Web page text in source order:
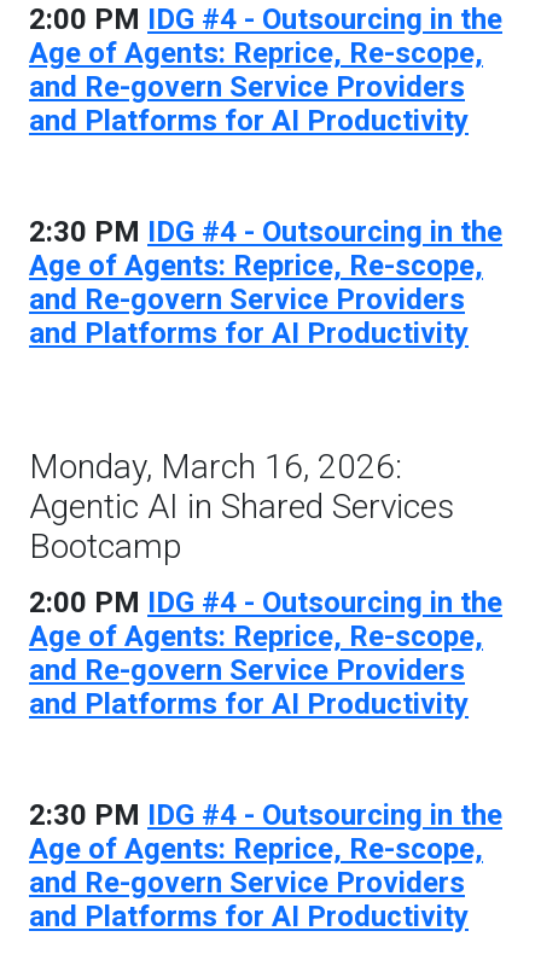
2:00 PM IDG #4 - Outsourcing in the
Age of Agents: Reprice, Re-scope,
and Re-govern Service Providers
and Platforms for AI Productivity
2:30 PM IDG #4 - Outsourcing in the
Age of Agents: Reprice, Re-scope,
and Re-govern Service Providers
and Platforms for AI Productivity
Monday, March 16, 2026:
Agentic AI in Shared Services
Bootcamp
2:00 PM IDG #4 - Outsourcing in the
Age of Agents: Reprice, Re-scope,
and Re-govern Service Providers
and Platforms for AI Productivity
2:30 PM IDG #4 - Outsourcing in the
Age of Agents: Reprice, Re-scope,
and Re-govern Service Providers
and Platforms for AI Productivity